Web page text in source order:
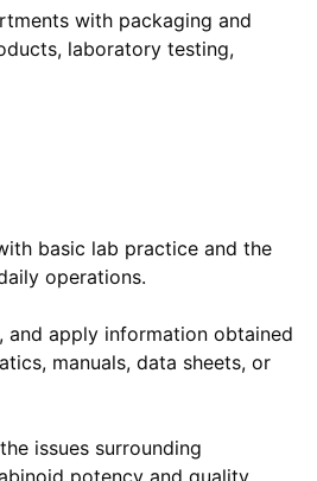
with packaging and
laboratory testing,
basic lab practice and the
operations.
and apply information obtained
manuals, data sheets, or
issues surrounding
potency and quality.